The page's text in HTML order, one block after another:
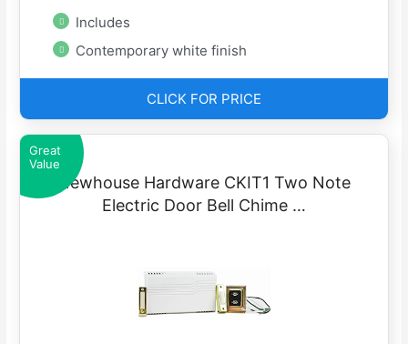
Includes
Contemporary white finish
CLICK FOR PRICE
Great
Value
Newhouse Hardware CKIT1 Two Note
Electric Door Bell Chime …